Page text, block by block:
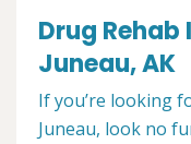
Drug
Juneau, AK
If you’re looking
Juneau, look no